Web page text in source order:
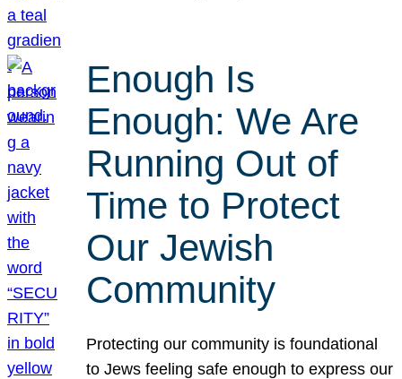
Enough Is
Enough: We Are
Running Out of
Time to Protect
Our Jewish
Community
Protecting our community is foundational
to Jews feeling safe enough to express our